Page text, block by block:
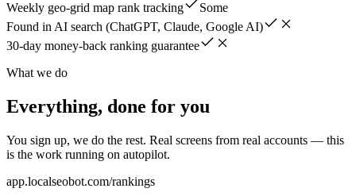
Weekly geo-grid map rank tracking
Some
Found in AI search (ChatGPT, Claude, Google AI)
30-day money-back ranking guarantee
What we do
Everything, done for you
You sign up, we do the rest. Real screens from real accounts — this
is the work running on autopilot.
app.localseobot.com/rankings